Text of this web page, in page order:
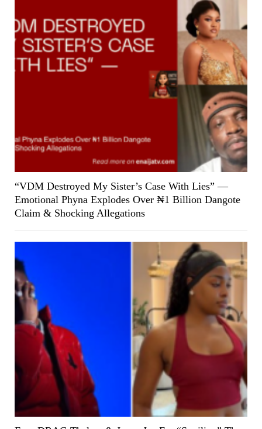
“VDM Destroyed My Sister’s Case With Lies” —
Emotional Phyna Explodes Over ₦1 Billion Dangote
Claim & Shocking Allegations